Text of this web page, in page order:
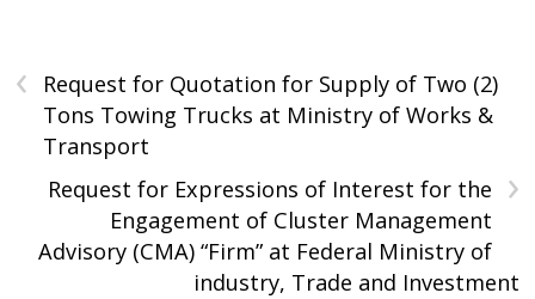
‹
Request for Quotation for Supply of Two (2)
Tons Towing Trucks at Ministry of Works &
Transport
›
Request for Expressions of Interest for the
Engagement of Cluster Management
Advisory (CMA) “Firm” at Federal Ministry of
industry, Trade and Investment